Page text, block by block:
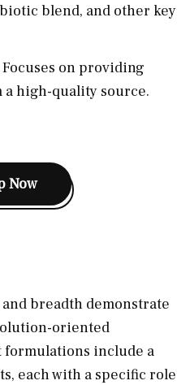
blend, and other key
Focuses on providing
a high-quality source.
Now
breadth demonstrate
oriented
include a
each with a specific role